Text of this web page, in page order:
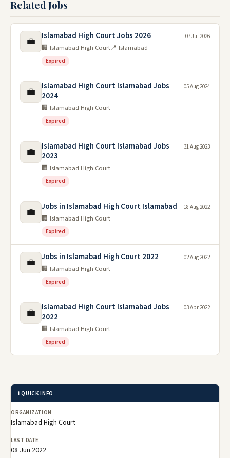
Related Jobs
💼 Islamabad High Court Jobs 2026
🏢 Islamabad High Court📍 Islamabad
Expired
07 Jul 2026
💼
Islamabad High Court Islamabad Jobs
2024
🏢 Islamabad High Court
Expired
05 Aug 2024
💼
Islamabad High Court Islamabad Jobs
2023
🏢 Islamabad High Court
Expired
31 Aug 2023
💼 Jobs in Islamabad High Court Islamabad
🏢 Islamabad High Court
Expired
18 Aug 2022
💼 Jobs in Islamabad High Court 2022
🏢 Islamabad High Court
Expired
02 Aug 2022
💼
Islamabad High Court Islamabad Jobs
2022
🏢 Islamabad High Court
Expired
03 Apr 2022
ℹ️ QUICK INFO
ORGANIZATION
Islamabad High Court
LAST DATE
08 Jun 2022